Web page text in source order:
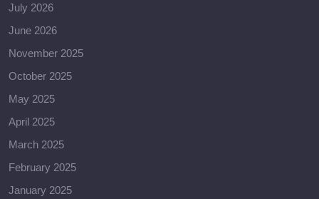
July 2026
June 2026
November 2025
October 2025
May 2025
April 2025
March 2025
February 2025
January 2025